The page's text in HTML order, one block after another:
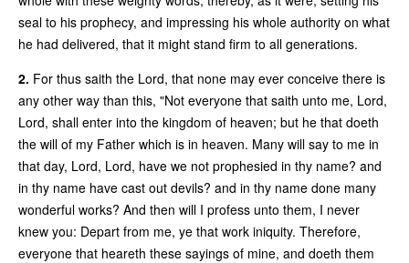
seal to his prophecy, and impressing his whole authority on what
he had delivered, that it might stand firm to all generations.
2. For thus saith the Lord, that none may ever conceive there is
any other way than this, "Not everyone that saith unto me, Lord,
Lord, shall enter into the kingdom of heaven; but he that doeth
the will of my Father which is in heaven. Many will say to me in
that day, Lord, Lord, have we not prophesied in thy name? and
in thy name have cast out devils? and in thy name done many
wonderful works? And then will I profess unto them, I never
knew you: Depart from me, ye that work iniquity. Therefore,
everyone that heareth these sayings of mine, and doeth them